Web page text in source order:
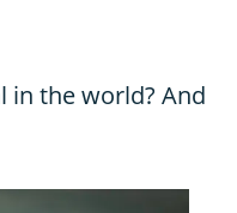
in the world? And